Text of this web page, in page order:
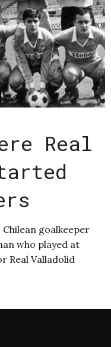
Real
goalkeeper
who played at
Real Valladolid